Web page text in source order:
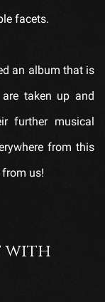
facets.
an album that is
taken up and
further musical
from this
us!
with